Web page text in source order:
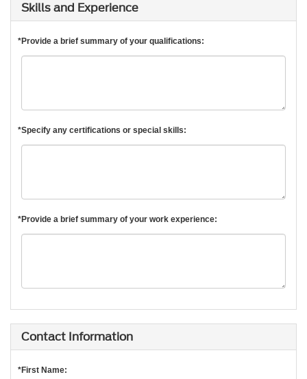
Skills and Experience
*Provide a brief summary of your qualifications:
*Specify any certifications or special skills:
*Provide a brief summary of your work experience:
Contact Information
*First Name: